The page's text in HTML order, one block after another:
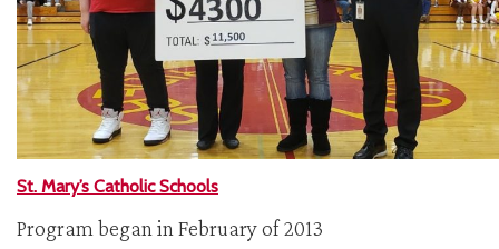
St. Mary’s Catholic Schools
Program began in February of 2013